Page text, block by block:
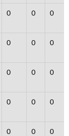
0 0 0
0 0 0
0 0 0
0 0 0
0 0 0